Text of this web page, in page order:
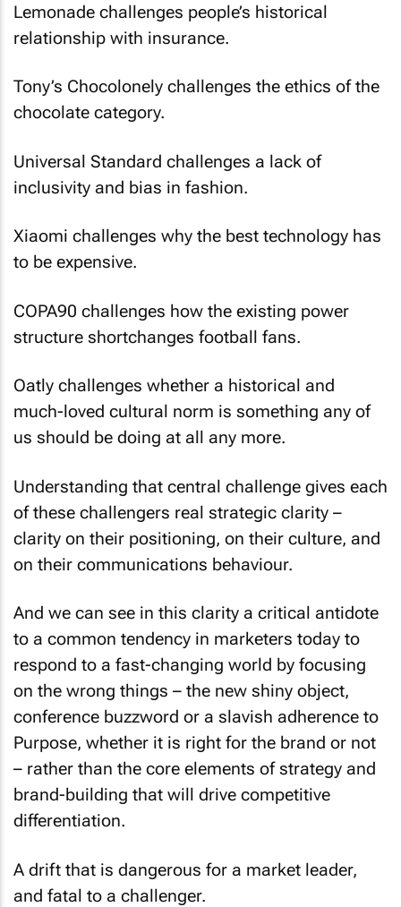
Lemonade challenges people’s historical
relationship with insurance.
Tony’s Chocolonely challenges the ethics of the
chocolate category.
Universal Standard challenges a lack of
inclusivity and bias in fashion.
Xiaomi challenges why the best technology has
to be expensive.
COPA90 challenges how the existing power
structure shortchanges football fans.
Oatly challenges whether a historical and
much-loved cultural norm is something any of
us should be doing at all any more.
Understanding that central challenge gives each
of these challengers real strategic clarity –
clarity on their positioning, on their culture, and
on their communications behaviour.
And we can see in this clarity a critical antidote
to a common tendency in marketers today to
respond to a fast-changing world by focusing
on the wrong things – the new shiny object,
conference buzzword or a slavish adherence to
Purpose, whether it is right for the brand or not
– rather than the core elements of strategy and
brand-building that will drive competitive
differentiation.
A drift that is dangerous for a market leader,
and fatal to a challenger.